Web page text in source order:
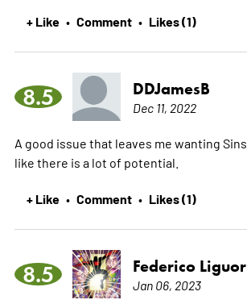
+ Like • Comment • Likes (1)
8.5 DDJamesB
Dec 11, 2022
A good issue that leaves me wanting
like there is a lot of potential.
+ Like • Comment • Likes (1)
8.5 Federico
Jan 06, 2023